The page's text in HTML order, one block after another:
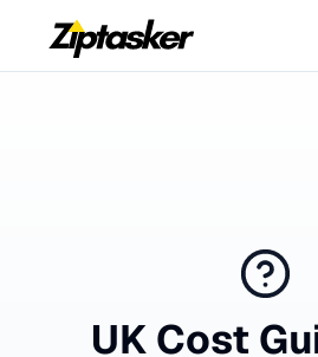
UK Cost